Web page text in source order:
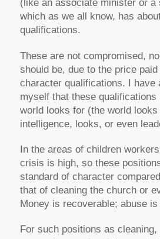
(like an associate minister or a
which as we all know, has
qualifications.
These are not compromised,
should be, due to the price
character qualifications. I have
myself that these qualifications
world looks for (the world
intelligence, looks, or even
In the areas of children
crisis is high, so these
standard of character
that of cleaning the church or
Money is recoverable; abuse
For such positions as